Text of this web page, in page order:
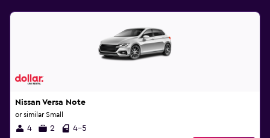
Nissan Versa Note
or similar Small
4 2 4-5